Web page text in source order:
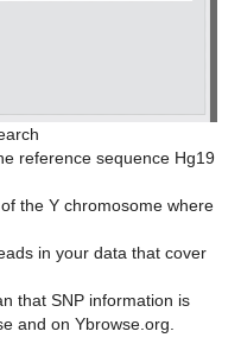
reference sequence Hg19
the Y chromosome where
in your data that cover
that SNP information is
and on Ybrowse.org.